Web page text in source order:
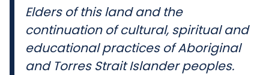
Elders of this land and the
continuation of cultural, spiritual and
educational practices of Aboriginal
and Torres Strait Islander peoples.